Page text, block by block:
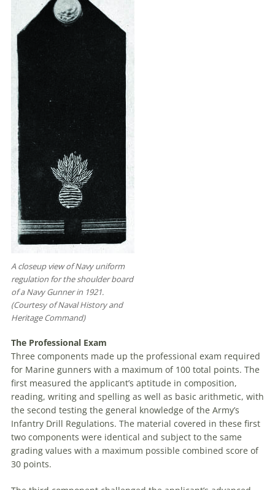
A closeup view of Navy uniform
regulation for the shoulder board
of a Navy Gunner in 1921.
(Courtesy of Naval History and
Heritage Command)
The Professional Exam
Three components made up the professional exam required
for Marine gunners with a maximum of 100 total points. The
first measured the applicant’s aptitude in composition,
reading, writing and spelling as well as basic arithmetic, with
the second testing the general knowledge of the Army’s
Infantry Drill Regulations. The material covered in these first
two components were identical and subject to the same
grading values with a maximum possible combined score of
30 points.